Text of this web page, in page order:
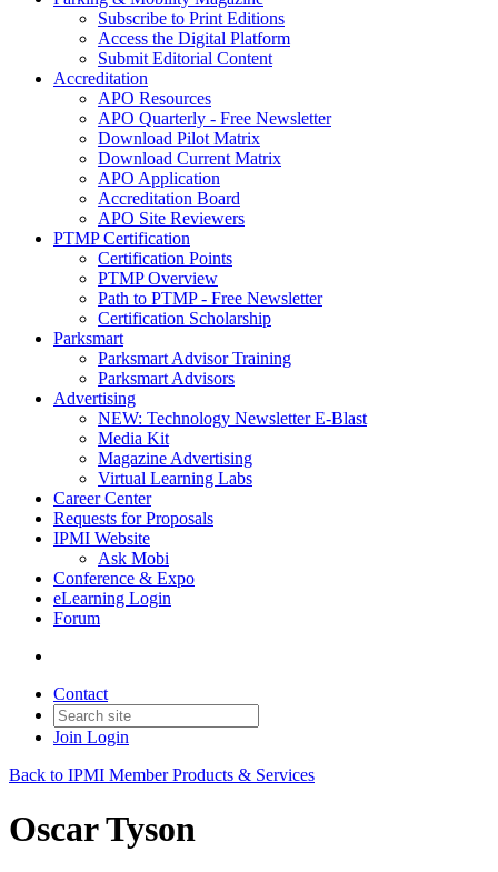
Subscribe to Print Editions
Access the Digital Platform
Submit Editorial Content
Accreditation
APO Resources
APO Quarterly - Free Newsletter
Download Pilot Matrix
Download Current Matrix
APO Application
Accreditation Board
APO Site Reviewers
PTMP Certification
Certification Points
PTMP Overview
Path to PTMP - Free Newsletter
Certification Scholarship
Parksmart
Parksmart Advisor Training
Parksmart Advisors
Advertising
NEW: Technology Newsletter E-Blast
Media Kit
Magazine Advertising
Virtual Learning Labs
Career Center
Requests for Proposals
IPMI Website
Ask Mobi
Conference & Expo
eLearning Login
Forum
Contact
Join Login
Back to IPMI Member Products & Services
Oscar Tyson